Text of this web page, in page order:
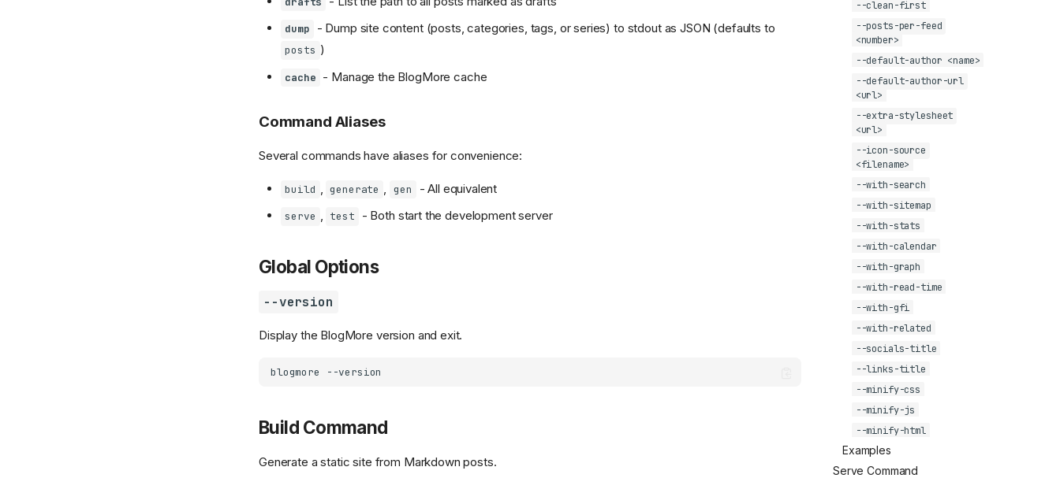
--clean-first
--posts-per-feed
<number>
--default-author <name>
--default-author-url
<url>
--extra-stylesheet
<url>
--icon-source
<filename>
--with-search
--with-sitemap
--with-stats
--with-calendar
--with-graph
--with-read-time
--with-gfi
--with-related
--socials-title
--links-title
--minify-css
--minify-js
--minify-html
Examples
Serve Command
dump - Dump site content (posts, categories, tags, or series) to stdout as JSON (defaults to
posts )
cache - Manage the BlogMore cache
Command Aliases
Several commands have aliases for convenience:
build , generate , gen - All equivalent
serve , test - Both start the development server
Global Options
--version
Display the BlogMore version and exit.
blogmore
Build Command
Generate a static site from Markdown posts.